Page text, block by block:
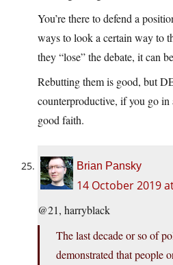
You’re there to defend a
ways to look a certain way to
they “lose” the debate, it can
Rebutting them is good, but
counterproductive, if you go in
good faith.
Brian Pansky
14 October 2019
@21, harryblack
The last decade or so of
demonstrated that people